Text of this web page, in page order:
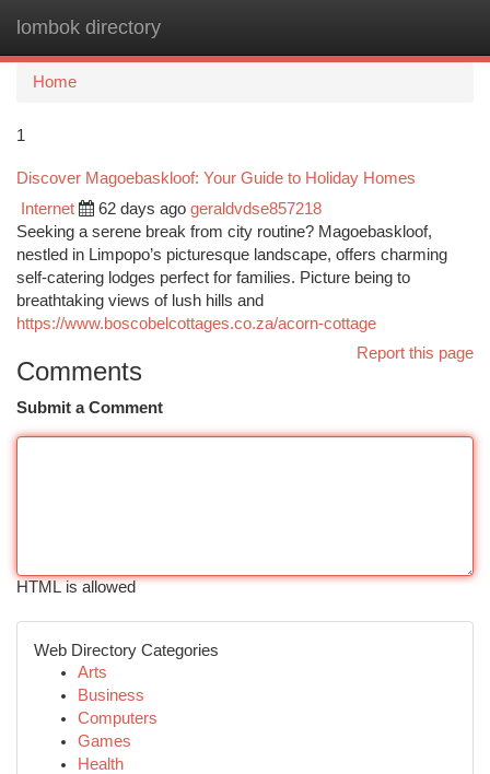
lombok directory
Home
1
Discover Magoebaskloof: Your Guide to Holiday Homes
Internet 62 days ago geraldvdse857218
Seeking a serene break from city routine? Magoebaskloof,
nestled in Limpopo’s picturesque landscape, offers charming
self-catering lodges perfect for families. Picture being to
breathtaking views of lush hills and
https://www.boscobelcottages.co.za/acorn-cottage
Report this page
Comments
Submit a Comment
HTML is allowed
Web Directory Categories
Arts
Business
Computers
Games
Health